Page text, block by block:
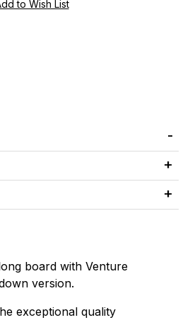
board with Venture
version.
exceptional quality